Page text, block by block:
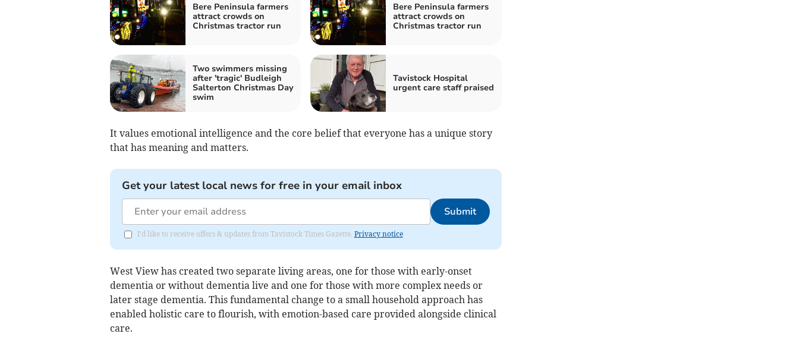
Bere Peninsula farmers
attract crowds on
Christmas tractor run
Bere Peninsula farmers
attract crowds on
Christmas tractor run
Two swimmers missing
after 'tragic' Budleigh
Salterton Christmas Day
swim
Tavistock Hospital
urgent care staff praised
It values emotional intelligence and the core belief that everyone has a unique story
that has meaning and matters.
Get your latest local news for free in your email inbox
Submit
I'd like to receive offers & updates from Tavistock Times Gazette. Privacy notice
West View has created two separate living areas, one for those with early-onset
dementia or without dementia live and one for those with more complex needs or
later stage dementia. This fundamental change to a small household approach has
enabled holistic care to flourish, with emotion-based care provided alongside clinical
care.